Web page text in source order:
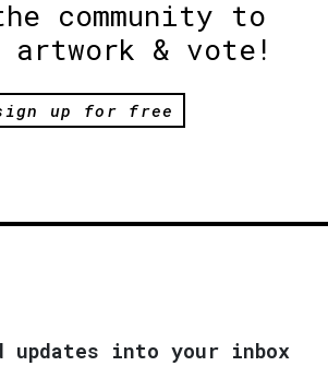
community to
artwork & vote!
up for free
updates into your inbox